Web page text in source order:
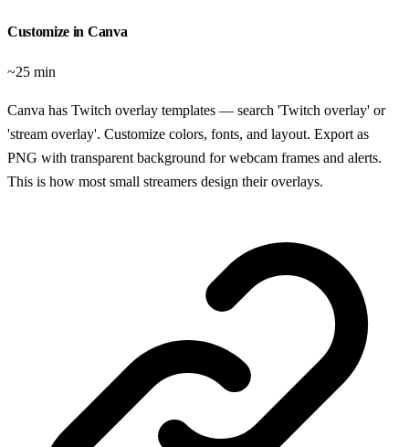
Customize in Canva
~25 min
Canva has Twitch overlay templates — search 'Twitch overlay' or
'stream overlay'. Customize colors, fonts, and layout. Export as
PNG with transparent background for webcam frames and alerts.
This is how most small streamers design their overlays.